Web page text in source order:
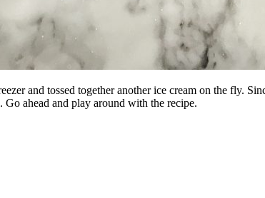
and tossed together another ice cream on the fly.
Go ahead and play around with the recipe.